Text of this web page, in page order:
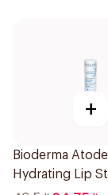
+
Bioderma
Hydrating Lip